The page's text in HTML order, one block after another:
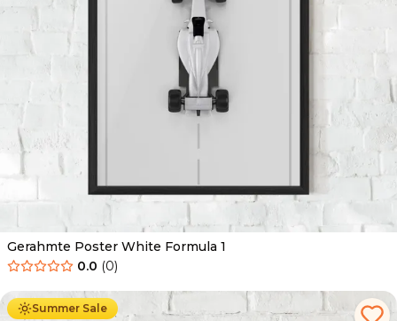
Gerahmte Poster White Formula 1
0.0 (0)
Summer Sale
Ab 49.90 € 29.90